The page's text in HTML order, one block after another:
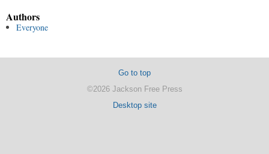
Authors
Everyone
Go to top
©2026 Jackson Free Press
Desktop site